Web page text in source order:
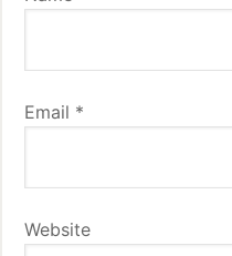
Email *
Website